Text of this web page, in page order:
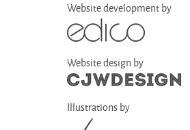
Website development by
Website design by
Illustrations by